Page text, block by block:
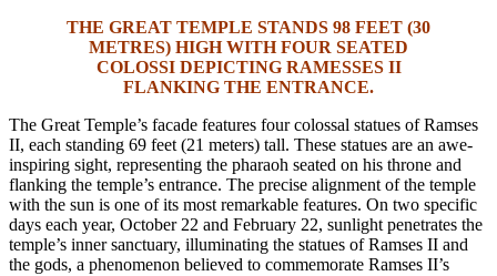
THE GREAT TEMPLE STANDS 98 FEET (30
METRES) HIGH WITH FOUR SEATED
COLOSSI DEPICTING RAMESSES II
FLANKING THE ENTRANCE.
The Great Temple’s facade features four colossal statues of Ramses
II, each standing 69 feet (21 meters) tall. These statues are an awe-
inspiring sight, representing the pharaoh seated on his throne and
flanking the temple’s entrance. The precise alignment of the temple
with the sun is one of its most remarkable features. On two specific
days each year, October 22 and February 22, sunlight penetrates the
temple’s inner sanctuary, illuminating the statues of Ramses II and
the gods, a phenomenon believed to commemorate Ramses II’s